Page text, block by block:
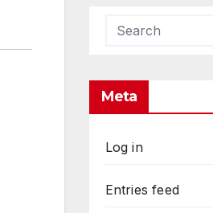
Meta
Log in
Entries feed